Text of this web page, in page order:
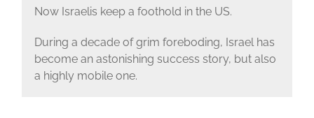
Now Israelis keep a foothold in the US.
During a decade of grim foreboding, Israel has
become an astonishing success story, but also
a highly mobile one.